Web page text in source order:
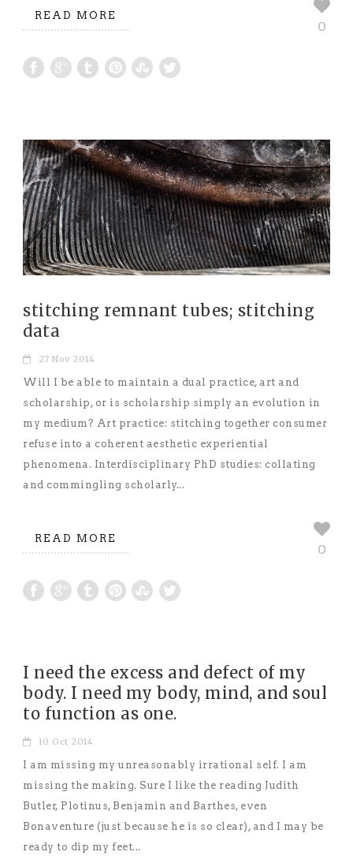
READ MORE
0
stitching remnant tubes; stitching
data
27 Nov 2014
Will I be able to maintain a dual practice, art and
scholarship, or is scholarship simply an evolution in
my medium? Art practice: stitching together consumer
refuse into a coherent aesthetic experiential
phenomena. Interdisciplinary PhD studies: collating
and commingling scholarly...
READ MORE
0
I need the excess and defect of my
body. I need my body, mind, and soul
to function as one.
10 Oct 2014
I am missing my unreasonably irrational self. I am
missing the making. Sure I like the reading Judith
Butler, Plotinus, Benjamin and Barthes, even
Bonaventure (just because he is so clear), and I may be
ready to dip my feet...